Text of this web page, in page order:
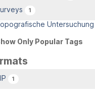
1
Untersuchung
Only Popular Tags
1